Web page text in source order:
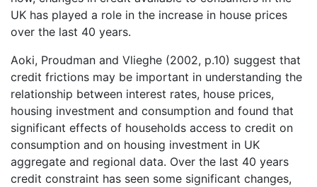
UK has played a role in the increase in house prices
over the last 40 years.
Aoki, Proudman and Vlieghe (2002, p.10) suggest that
credit frictions may be important in understanding the
relationship between interest rates, house prices,
housing investment and consumption and found that
significant effects of households access to credit on
consumption and on housing investment in UK
aggregate and regional data. Over the last 40 years
credit constraint has seen some significant changes,